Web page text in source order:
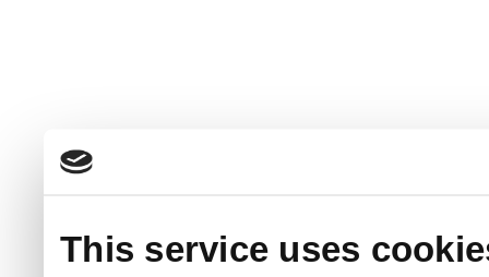
This service uses